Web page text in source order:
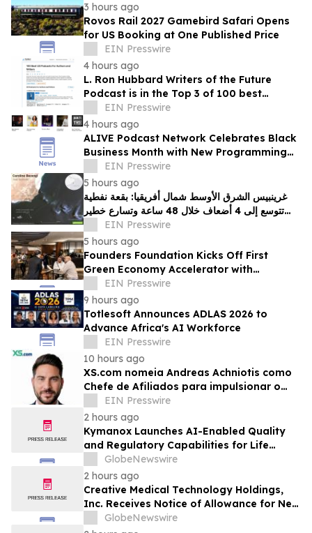
3 hours ago
Rovos Rail 2027 Gamebird Safari Opens
for US Booking at One Published Price
EIN Presswire
4 hours ago
L. Ron Hubbard Writers of the Future
Podcast is in the Top 3 of 100 best
Writing podcasts in the U.S.
EIN Presswire
4 hours ago
ALIVE Podcast Network Celebrates Black
Business Month with New Programming
and a Creator-First Studio in Washington,
D.C
EIN Presswire
5 hours ago
غرينبيس الشرق الأوسط شمال أفريقيا: بقعة نفطية
تتوسع إلى 4 أضعاف خلال 48 ساعة وتسارع خطير
يهدد محمية بحرية فريدة في عُمان
EIN Presswire
5 hours ago
Founders Foundation Kicks Off First
Green Economy Accelerator with
Inaugural Event
EIN Presswire
9 hours ago
Totlesoft Announces ADLAS 2026 to
Advance Africa's AI Workforce
EIN Presswire
10 hours ago
XS.com nomeia Andreas Achniotis como
Chefe de Afiliados para impulsionar o
crescimento global da rede de parceiros
EIN Presswire
2 hours ago
Kymanox Launches AI-Enabled Quality
and Regulatory Capabilities for Life
Sciences Organizations
GlobeNewswire
2 hours ago
Creative Medical Technology Holdings,
Inc. Receives Notice of Allowance for New
U.S. Patent Covering Exosome-Based
GlobeNewswire